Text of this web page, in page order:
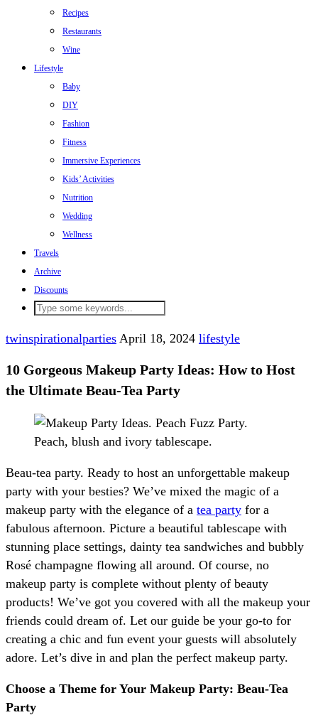
Recipes
Restaurants
Wine
Lifestyle
Baby
DIY
Fashion
Fitness
Immersive Experiences
Kids’ Activities
Nutrition
Wedding
Wellness
Travels
Archive
Discounts
twinspirationalparties April 18, 2024 lifestyle
10 Gorgeous Makeup Party Ideas: How to Host
the Ultimate Beau-Tea Party
Beau-tea party. Ready to host an unforgettable makeup
party with your besties? We’ve mixed the magic of a
makeup party with the elegance of a tea party for a
fabulous afternoon. Picture a beautiful tablescape with
stunning place settings, dainty tea sandwiches and bubbly
Rosé champagne flowing all around. Of course, no
makeup party is complete without plenty of beauty
products! We’ve got you covered with all the makeup your
friends could dream of. Let our guide be your go-to for
creating a chic and fun event your guests will absolutely
adore. Let’s dive in and plan the perfect makeup party.
Choose a Theme for Your Makeup Party: Beau-Tea
Party